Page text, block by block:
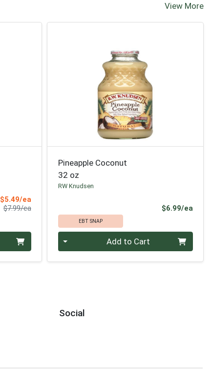
View More
$5.49/eaSale Price
$7.99/eaProduct Price
Pineapple Coconut
32 oz
RW Knudsen
$6.99/ea
EBT SNAP
Add to Cart
Social